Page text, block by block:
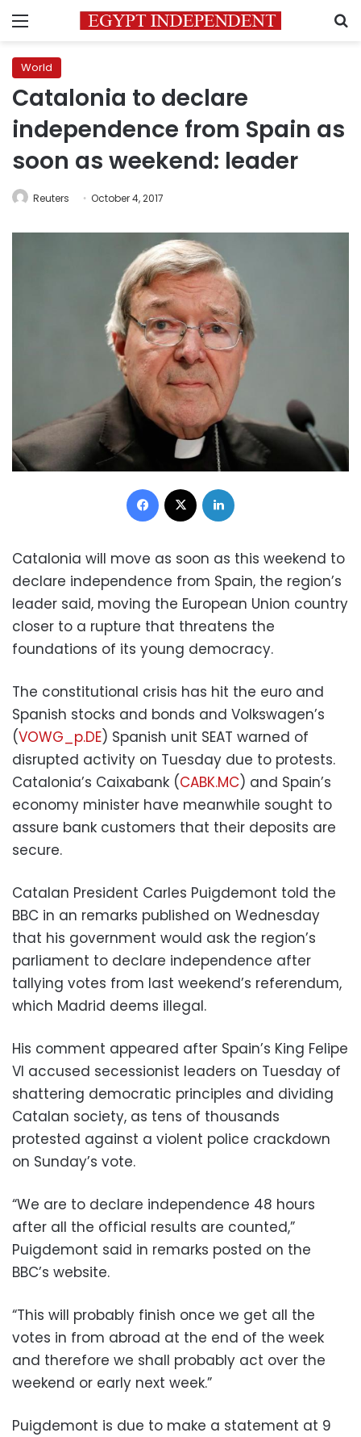
Menu
World
Catalonia to declare
independence from Spain as
soon as weekend: leader
Reuters October 4, 2017
Facebook
Catalonia will move as soon as this weekend to
declare independence from Spain, the region’s
leader said, moving the European Union country
closer to a rupture that threatens the
foundations of its young democracy.
The constitutional crisis has hit the euro and
Spanish stocks and bonds and Volkswagen’s
(VOWG_p.DE) Spanish unit SEAT warned of
disrupted activity on Tuesday due to protests.
Catalonia’s Caixabank (CABK.MC) and Spain’s
economy minister have meanwhile sought to
assure bank customers that their deposits are
secure.
Catalan President Carles Puigdemont told the
BBC in an remarks published on Wednesday
that his government would ask the region’s
parliament to declare independence after
tallying votes from last weekend’s referendum,
which Madrid deems illegal.
His comment appeared after Spain’s King Felipe
VI accused secessionist leaders on Tuesday of
shattering democratic principles and dividing
Catalan society, as tens of thousands
protested against a violent police crackdown
on Sunday’s vote.
“We are to declare independence 48 hours
after all the official results are counted,”
Puigdemont said in remarks posted on the
BBC’s website.
“This will probably finish once we get all the
votes in from abroad at the end of the week
and therefore we shall probably act over the
weekend or early next week.”
Puigdemont is due to make a statement at 9